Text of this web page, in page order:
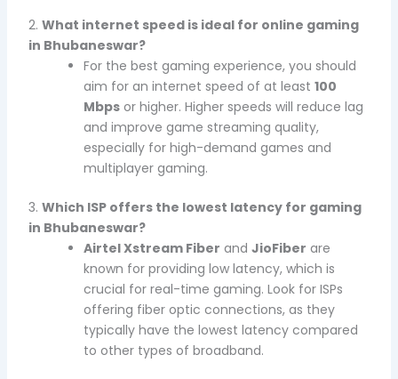
2. What internet speed is ideal for online gaming
in Bhubaneswar?
For the best gaming experience, you should
aim for an internet speed of at least 100
Mbpsor higher. Higher speeds will reduce lag
and improve game streaming quality,
especially for high-demand games and
multiplayer gaming.
3. Which ISP offers the lowest latency for gaming
in Bhubaneswar?
Airtel Xstream Fiber and JioFiber are
known for providing low latency, which is
crucial for real-time gaming. Look for ISPs
offering fiber optic connections, as they
typically have the lowest latency compared
to other types of broadband.